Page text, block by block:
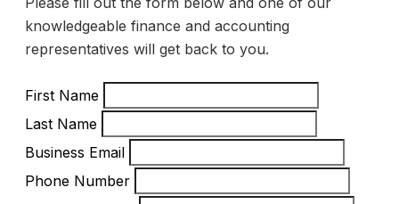
knowledgeable finance and accounting
representatives will get back to you.
First Name
Last Name
Business Email
Phone Number